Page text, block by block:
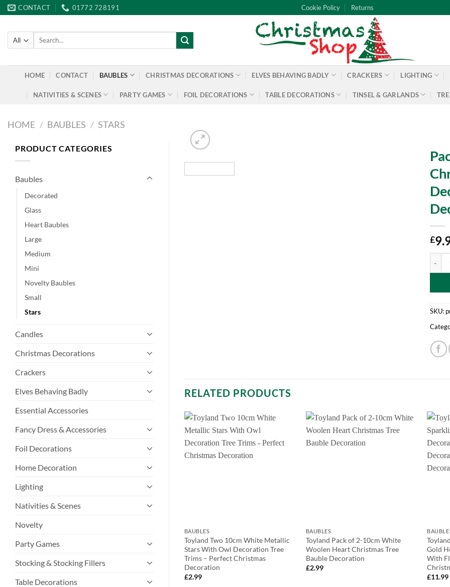
Skip
to
content
CONTACT 01772 728191 Cookie Policy Returns
Search
HOME CONTACT BAUBLES CHRISTMAS DECORATIONS ELVES BEHAVING BADLY CRACKERS LIGHTING
NATIVITIES & SCENES PARTY GAMES FOIL DECORATIONS TABLE DECORATIONS TINSEL & GARLANDS
HOME / BAUBLES / STARS
PRODUCT CATEGORIES
Baubles
Decorated
Glass
Heart Baubles
Large
Medium
Mini
Novelty Baubles
Small
Stars
Candles
Christmas Decorations
Crackers
Elves Behaving Badly
Essential Accessories
Fancy Dress & Accessories
Foil Decorations
Home Decoration
Lighting
Nativities & Scenes
Novelty
Party Games
Stocking & Stocking Fillers
Table Decorations
£
SKU:
RELATED PRODUCTS
BAUBLES
Toyland Two 10cm White Metallic
Stars With Owl Decoration Tree
Trims – Perfect Christmas
Decoration
£2.99
BAUBLES
Toyland Pack of 2-10cm White
Woolen Heart Christmas Tree
Bauble Decoration
£2.99
Gold
With
£11.99
Star
decorations
Design